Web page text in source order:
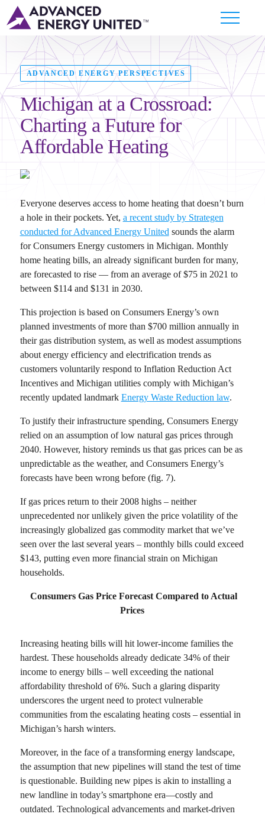
ADVANCED ENERGY PERSPECTIVES
Michigan at a Crossroad:
Charting a Future for
Affordable Heating
Everyone deserves access to home heating that doesn’t burn
a hole in their pockets. Yet, a recent study by Strategen
conducted for Advanced Energy United sounds the alarm
for Consumers Energy customers in Michigan. Monthly
home heating bills, an already significant burden for many,
are forecasted to rise — from an average of $75 in 2021 to
between $114 and $131 in 2030.
This projection is based on Consumers Energy’s own
planned investments of more than $700 million annually in
their gas distribution system, as well as modest assumptions
about energy efficiency and electrification trends as
customers voluntarily respond to Inflation Reduction Act
Incentives and Michigan utilities comply with Michigan’s
recently updated landmark Energy Waste Reduction law.
To justify their infrastructure spending, Consumers Energy
relied on an assumption of low natural gas prices through
2040. However, history reminds us that gas prices can be as
unpredictable as the weather, and Consumers Energy’s
forecasts have been wrong before (fig. 7).
If gas prices return to their 2008 highs – neither
unprecedented nor unlikely given the price volatility of the
increasingly globalized gas commodity market that we’ve
seen over the last several years – monthly bills could exceed
$143, putting even more financial strain on Michigan
households.
Consumers Gas Price Forecast Compared to Actual
Prices
Increasing heating bills will hit lower-income families the
hardest. These households already dedicate 34% of their
income to energy bills – well exceeding the national
affordability threshold of 6%. Such a glaring disparity
underscores the urgent need to protect vulnerable
communities from the escalating heating costs – essential in
Michigan’s harsh winters.
Moreover, in the face of a transforming energy landscape,
the assumption that new pipelines will stand the test of time
is questionable. Building new pipes is akin to installing a
new landline in today’s smartphone era—costly and
outdated. Technological advancements and market-driven